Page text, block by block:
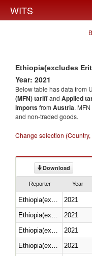
WITS
Ethiopia(excludes
Year: 2021
Below table has data from
(MFN) tariffand Applied
importsfrom Austria.
and non-traded goods.
Change selection
Download
Reporter Year
2021
2021
2021
2021